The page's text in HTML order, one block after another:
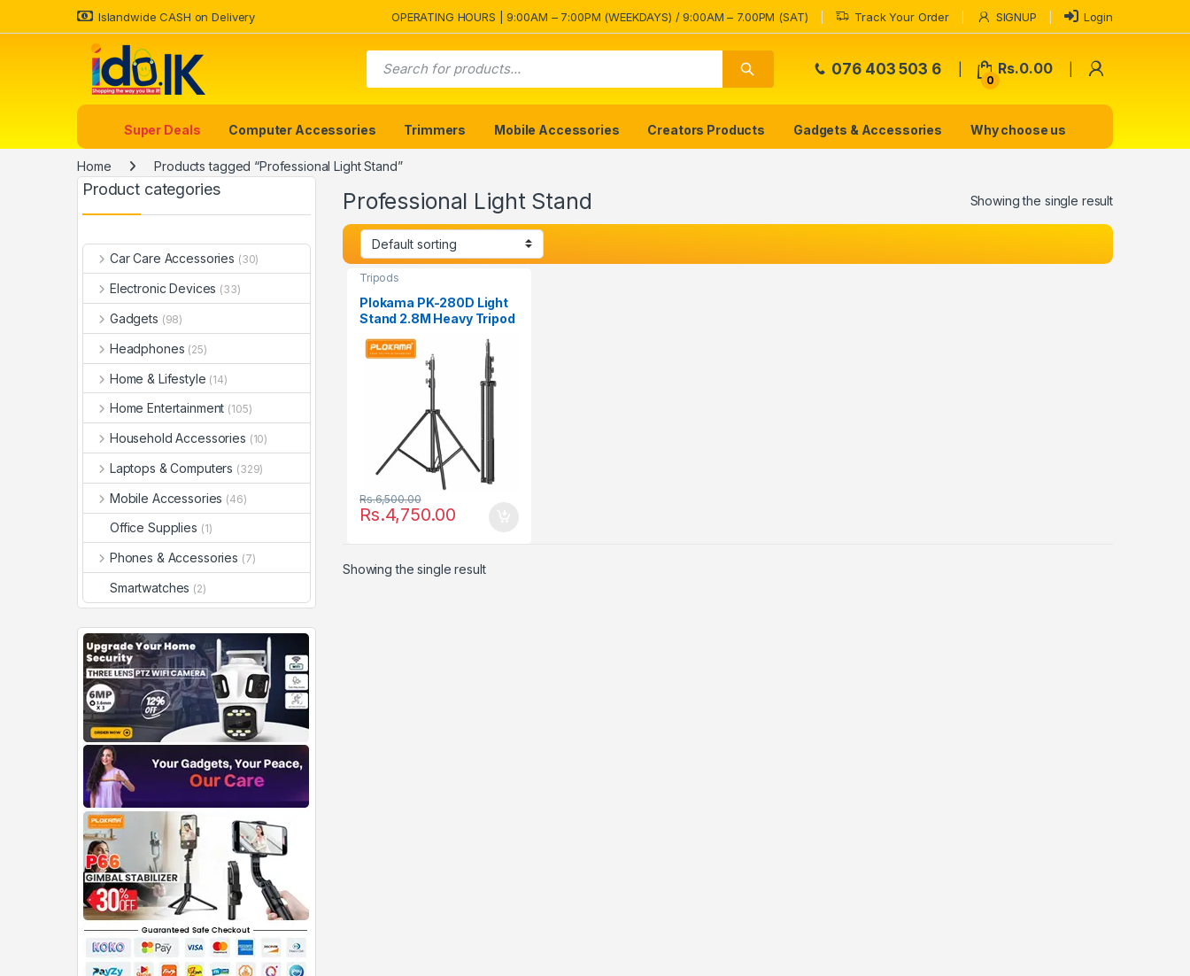
Islandwide CASH on Delivery OPERATING HOURS | 9:00AM – 7:00PM (WEEKDAYS) / 9:00AM – 7.00PM (SAT) Track Your Order SIGNUP Login
076 403 503 6
0
Rs.0.00
Super Deals Computer Accessories Trimmers Mobile Accessories Creators Products Gadgets & Accessories Why choose us
Home Products tagged “Professional Light Stand”
Professional Light Stand Showing the single result
Tripods
Plokama PK-280D Light
Stand 2.8M Heavy Tripod
Rs.4,750.00
Rs.6,500.00
Showing the single result
Product categories
Car Care Accessories (30)
Electronic Devices (33)
Gadgets (98)
Headphones (25)
Home & Lifestyle (14)
Home Entertainment (105)
Household Accessories (10)
Laptops & Computers (329)
Mobile Accessories (46)
Office Supplies (1)
Phones & Accessories (7)
Smartwatches (2)